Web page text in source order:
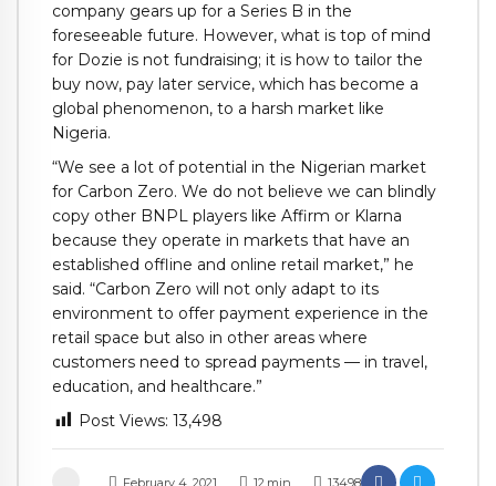
February 4, 2021 12 min 13498
company gears up for a Series B in the
foreseeable future. However, what is top of mind
for Dozie is not fundraising; it is how to tailor the
buy now, pay later service, which has become a
global phenomenon, to a harsh market like
Nigeria.
“We see a lot of potential in the Nigerian market
for Carbon Zero. We do not believe we can blindly
copy other BNPL players like Affirm or Klarna
because they operate in markets that have an
established offline and online retail market,” he
said. “Carbon Zero will not only adapt to its
environment to offer payment experience in the
retail space but also in other areas where
customers need to spread payments — in travel,
education, and healthcare.”
Post Views: 13,498